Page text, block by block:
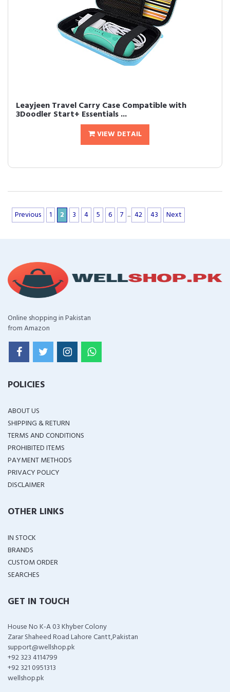
Leayjeen Travel Carry Case Compatible with
3Doodler Start+ Essentials ...
VIEW DETAIL
Previous 1 2 3 4 5 6 7 ... 42 43 Next
Online shopping in Pakistan
from Amazon
POLICIES
ABOUT US
SHIPPING & RETURN
TERMS AND CONDITIONS
PROHIBITED ITEMS
PAYMENT METHODS
PRIVACY POLICY
DISCLAIMER
OTHER LINKS
IN STOCK
BRANDS
CUSTOM ORDER
SEARCHES
GET IN TOUCH
House No K-A 03 Khyber Colony
Zarar Shaheed Road Lahore Cantt,Pakistan
support@wellshop.pk
+92 323 4114799
+92 321 0951313
wellshop.pk